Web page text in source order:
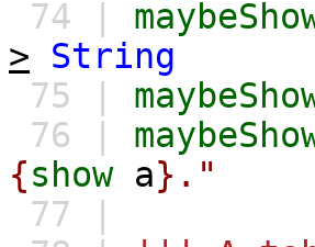
74 |
>
String
75 |
76 |
{show a}."
77 |